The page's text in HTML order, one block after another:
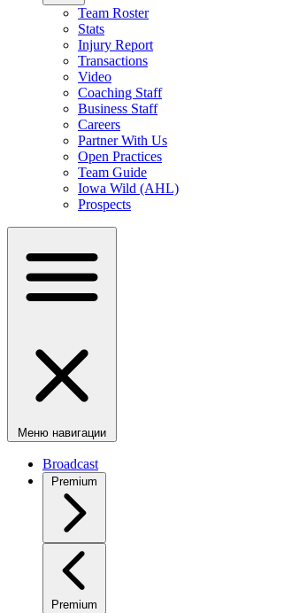
Team Roster
Stats
Injury Report
Transactions
Video
Coaching Staff
Business Staff
Careers
Partner With Us
Open Practices
Team Guide
Iowa Wild (AHL)
Prospects
Меню навигации
Broadcast
Premium
Premium